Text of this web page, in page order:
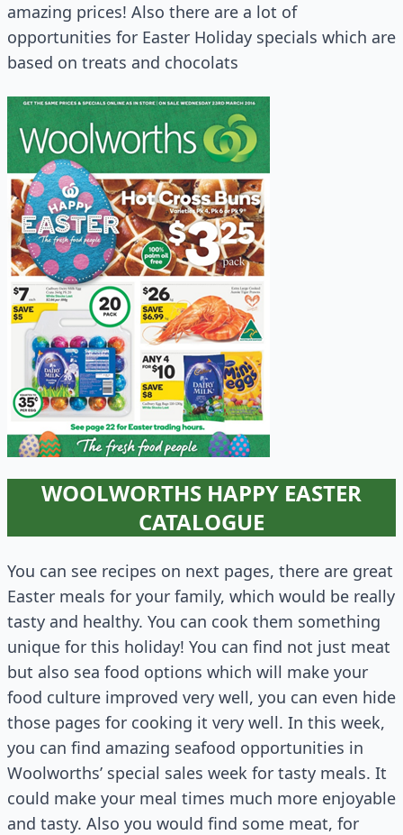
amazing prices! Also there are a lot of
opportunities for Easter Holiday specials which are
based on treats and chocolats
WOOLWORTHS HAPPY EASTER
CATALOGUE
You can see recipes on next pages, there are great
Easter meals for your family, which would be really
tasty and healthy. You can cook them something
unique for this holiday! You can find not just meat
but also sea food options which will make your
food culture improved very well, you can even hide
those pages for cooking it very well. In this week,
you can find amazing seafood opportunities in
Woolworths’ special sales week for tasty meals. It
could make your meal times much more enjoyable
and tasty. Also you would find some meat, for